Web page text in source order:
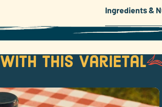
Ingredients &
this varietal